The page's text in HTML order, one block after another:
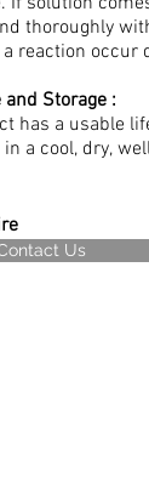
thoroughly
reaction occur
and Storage :
has a usable
a cool, dry,
Us